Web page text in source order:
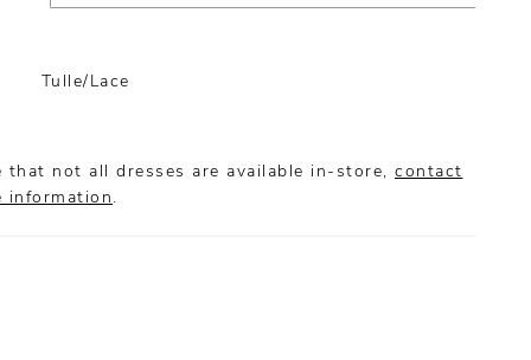
Tulle/Lace
that not all dresses are available in-store, contact
information .